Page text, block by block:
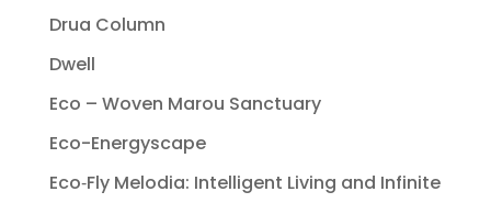
Drua Column
Dwell
Eco – Woven Marou Sanctuary
Eco-Energyscape
Eco‐Fly Melodia: Intelligent Living and Infinite